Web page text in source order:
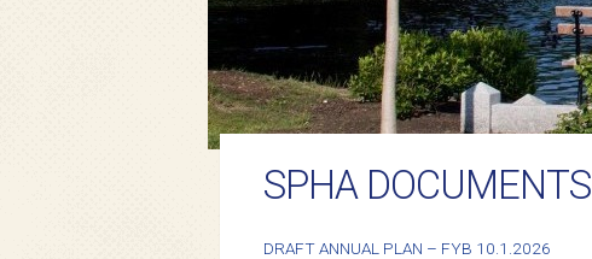
SPHA DOCUMENTS
DRAFT ANNUAL PLAN – FYB 10.1.2026